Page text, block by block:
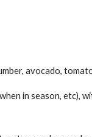
avocado,
in season, etc),